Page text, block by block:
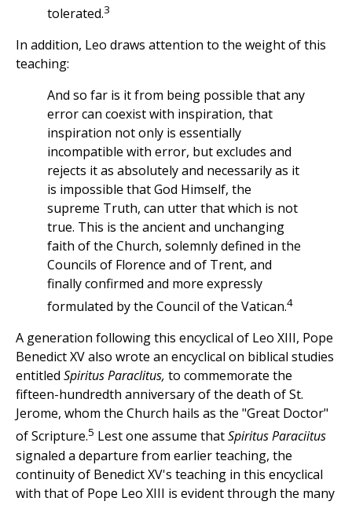
tolerated.3
In addition, Leo draws attention to the weight of this
teaching:
And so far is it from being possible that any
error can coexist with inspiration, that
inspiration not only is essentially
incompatible with error, but excludes and
rejects it as absolutely and necessarily as it
is impossible that God Himself, the
supreme Truth, can utter that which is not
true. This is the ancient and unchanging
faith of the Church, solemnly defined in the
Councils of Florence and of Trent, and
finally confirmed and more expressly
formulated by the Council of the Vatican.4
A generation following this encyclical of Leo XIII, Pope
Benedict XV also wrote an encyclical on biblical studies
entitled Spiritus Paraclitus, to commemorate the
fifteen-hundredth anniversary of the death of St.
Jerome, whom the Church hails as the "Great Doctor"
of Scripture.5 Lest one assume thatSpiritus Paraciitus
signaled a departure from earlier teaching, the
continuity of Benedict XV's teaching in this encyclical
with that of Pope Leo XIII is evident through the many